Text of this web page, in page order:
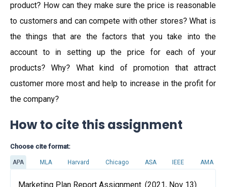
product? How can they make sure the price is reasonable
to customers and can compete with other stores? What is
the things that are the factors that you take into the
account to in setting up the price for each of your
products? Why? What kind of promotion that attract
customer more most and help to increase in the profit for
the company?
How to cite this assignment
Choose cite format:
APA MLA Harvard Chicago ASA IEEE AMA
Marketing Plan Report Assignment. (2021, Nov 13).